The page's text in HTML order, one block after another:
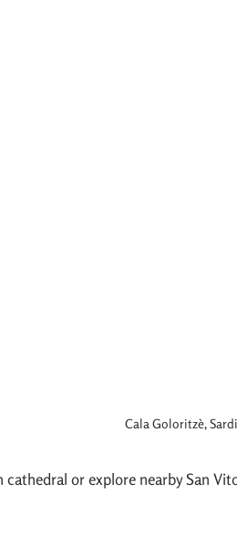
Cala Goloritzè,
or explore nearby San